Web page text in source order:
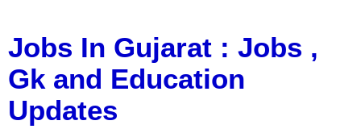
Jobs In Gujarat : Jobs ,
Gk and Education
Updates